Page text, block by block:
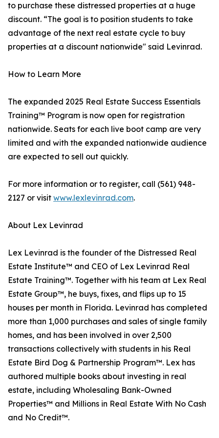
to purchase these distressed properties at a huge
discount. “The goal is to position students to take
advantage of the next real estate cycle to buy
properties at a discount nationwide" said Levinrad.
How to Learn More
The expanded 2025 Real Estate Success Essentials
Training™ Program is now open for registration
nationwide. Seats for each live boot camp are very
limited and with the expanded nationwide audience
are expected to sell out quickly.
For more information or to register, call (561) 948-
2127 or visit www.lexlevinrad.com.
About Lex Levinrad
Lex Levinrad is the founder of the Distressed Real
Estate Institute™ and CEO of Lex Levinrad Real
Estate Training™. Together with his team at Lex Real
Estate Group™, he buys, fixes, and flips up to 15
houses per month in Florida. Levinrad has completed
more than 1,000 purchases and sales of single family
homes, and has been involved in over 2,500
transactions collectively with students in his Real
Estate Bird Dog & Partnership Program™. Lex has
authored multiple books about investing in real
estate, including Wholesaling Bank-Owned
Properties™ and Millions in Real Estate With No Cash
and No Credit™.